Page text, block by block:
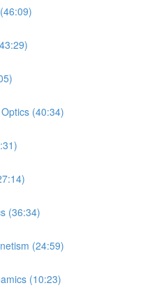
(40:34)
(36:34)
(24:59)
(10:23)